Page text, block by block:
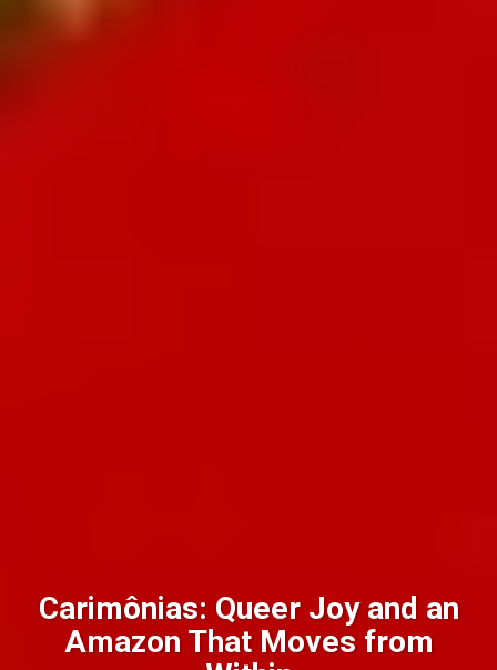
Carimônias: Queer Joy and an
Amazon That Moves from